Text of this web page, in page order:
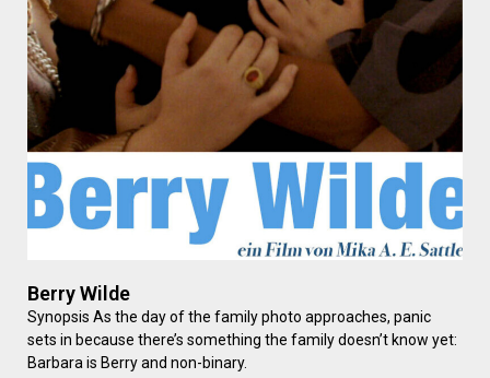
Berry Wilde
Synopsis As the day of the family photo approaches, panic
sets in because there’s something the family doesn’t know yet:
Barbara is Berry and non-binary.